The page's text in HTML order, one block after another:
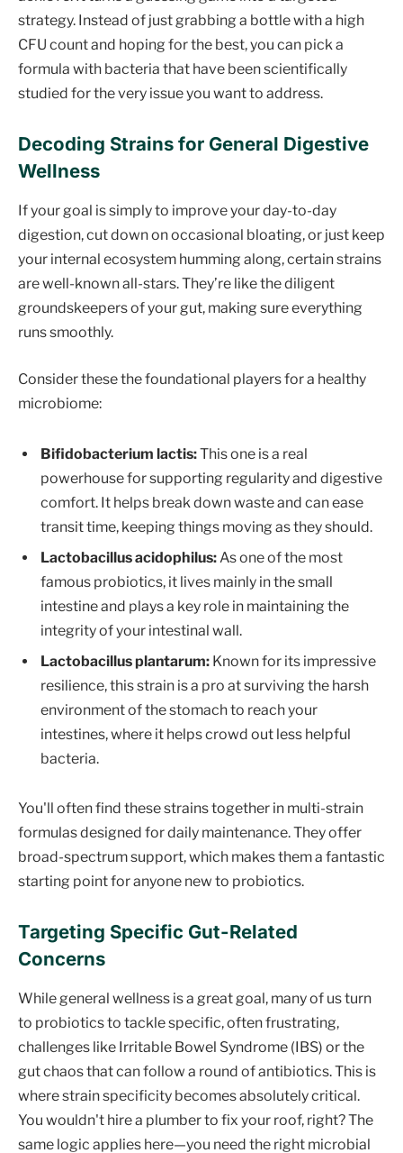
strategy. Instead of just grabbing a bottle with a high
CFU count and hoping for the best, you can pick a
formula with bacteria that have been scientifically
studied for the very issue you want to address.
Decoding Strains for General Digestive
Wellness
If your goal is simply to improve your day-to-day
digestion, cut down on occasional bloating, or just keep
your internal ecosystem humming along, certain strains
are well-known all-stars. They’re like the diligent
groundskeepers of your gut, making sure everything
runs smoothly.
Consider these the foundational players for a healthy
microbiome:
Bifidobacterium lactis:This one is a real
powerhouse for supporting regularity and digestive
comfort. It helps break down waste and can ease
transit time, keeping things moving as they should.
Lactobacillus acidophilus: As one of the most
famous probiotics, it lives mainly in the small
intestine and plays a key role in maintaining the
integrity of your intestinal wall.
Lactobacillus plantarum: Known for its impressive
resilience, this strain is a pro at surviving the harsh
environment of the stomach to reach your
intestines, where it helps crowd out less helpful
bacteria.
You'll often find these strains together in multi-strain
formulas designed for daily maintenance. They offer
broad-spectrum support, which makes them a fantastic
starting point for anyone new to probiotics.
Targeting Specific Gut-Related
Concerns
While general wellness is a great goal, many of us turn
to probiotics to tackle specific, often frustrating,
challenges like Irritable Bowel Syndrome (IBS) or the
gut chaos that can follow a round of antibiotics. This is
where strain specificity becomes absolutely critical.
You wouldn't hire a plumber to fix your roof, right? The
same logic applies here—you need the right microbial